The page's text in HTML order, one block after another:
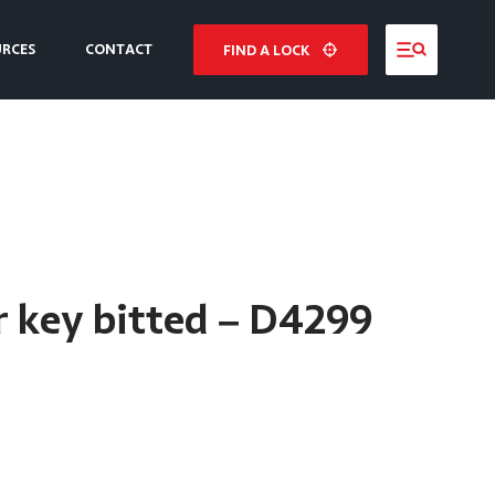
CONTACT FIND A LOCK
key bitted – D4299